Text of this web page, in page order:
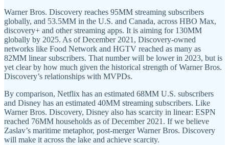
Warner Bros. Discovery reaches 95MM streaming subscribers
globally, and 53.5MM in the U.S. and Canada, across HBO Max,
discovery+ and other streaming apps. It is aiming for 130MM
globally by 2025. As of December 2021, Discovery-owned
networks like Food Network and HGTV reached as many as
82MM linear subscribers. That number will be lower in 2023, but is
yet clear by how much given the historical strength of Warner Bros.
Discovery’s relationships with MVPDs.
By comparison, Netflix has an estimated 68MM U.S. subscribers
and Disney has an estimated 40MM streaming subscribers. Like
Warner Bros. Discovery, Disney also has scarcity in linear: ESPN
reached 76MM households as of December 2021. If we believe
Zaslav’s maritime metaphor, post-merger Warner Bros. Discovery
will make it across the lake and achieve scarcity.